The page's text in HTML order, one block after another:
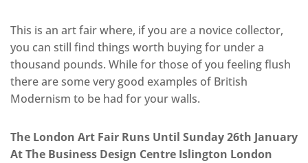
This is an art fair where, if you are a novice collector,
you can still find things worth buying for under a
thousand pounds. While for those of you feeling flush
there are some very good examples of British
Modernism to be had for your walls.
The London Art Fair Runs Until Sunday 26th January
At The Business Design Centre Islington London